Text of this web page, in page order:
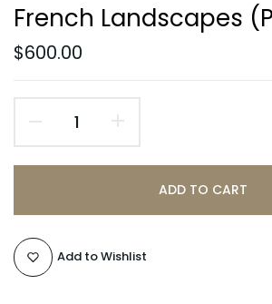
French Landscapes
$600.00
ADD TO CART
Add to Wishlist